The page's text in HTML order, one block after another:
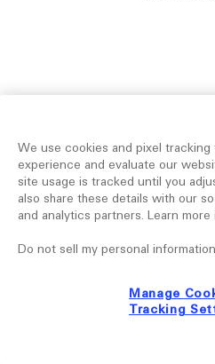
We use cookies and pixel
experience and evaluate our
site usage is tracked until you
also share these details with our
and analytics partners. Learn more
Do not sell my personal
Manage
Tracking